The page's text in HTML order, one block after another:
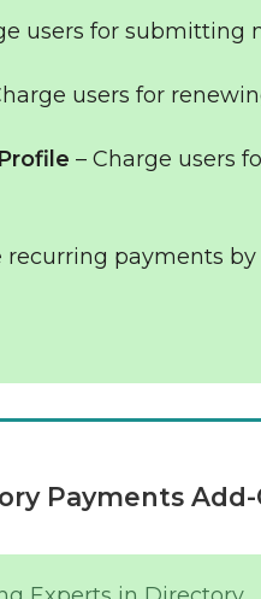
users for submitting
users for
– Charge users
recurring payments
Payments Add-